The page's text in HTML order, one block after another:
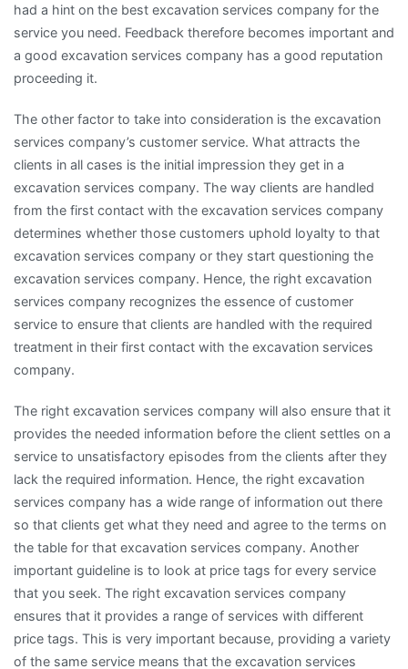
had a hint on the best excavation services company for the
service you need. Feedback therefore becomes important and
a good excavation services company has a good reputation
proceeding it.
The other factor to take into consideration is the excavation
services company’s customer service. What attracts the
clients in all cases is the initial impression they get in a
excavation services company. The way clients are handled
from the first contact with the excavation services company
determines whether those customers uphold loyalty to that
excavation services company or they start questioning the
excavation services company. Hence, the right excavation
services company recognizes the essence of customer
service to ensure that clients are handled with the required
treatment in their first contact with the excavation services
company.
The right excavation services company will also ensure that it
provides the needed information before the client settles on a
service to unsatisfactory episodes from the clients after they
lack the required information. Hence, the right excavation
services company has a wide range of information out there
so that clients get what they need and agree to the terms on
the table for that excavation services company. Another
important guideline is to look at price tags for every service
that you seek. The right excavation services company
ensures that it provides a range of services with different
price tags. This is very important because, providing a variety
of the same service means that the excavation services